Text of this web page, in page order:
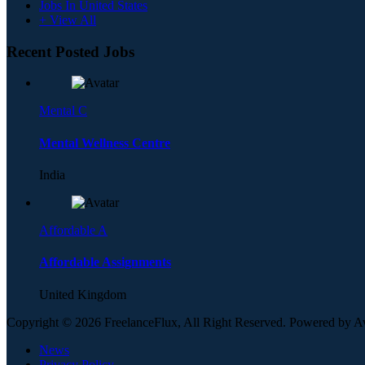
Jobs In United States
+ View All
Recent Posted Jobs
Mental C
Mental Wellness Centre
India
Affordable A
Affordable Assignments
United Kingdom
Copyright © 2026 FreelanceFlux, All Right Reserved. Powered by
News